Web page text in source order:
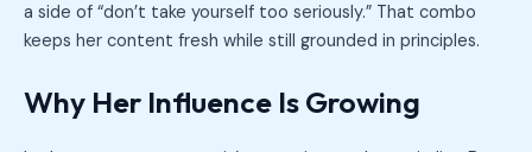
a side of “don’t take yourself too seriously.” That combo
keeps her content fresh while still grounded in principles.
Why Her Influence Is Growing